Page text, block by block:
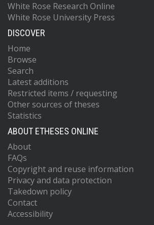
White Rose Research Online
White Rose University Press
DISCOVER
Home
Browse
Search
Latest additions
Restricted items / requesting
Other sources of theses
Statistics
ABOUT ETHESES ONLINE
About
FAQs
Copyright and reuse information
Privacy and data protection
Takedown policy
Contact
Accessibility